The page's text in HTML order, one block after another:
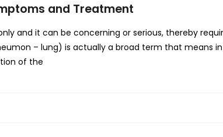
and Treatment
and it can be concerning or serious, thereby
– lung) is actually a broad term that
of the